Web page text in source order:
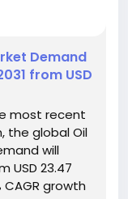
Demand
from USD
most recent
the global Oil
will
USD 23.47
CAGR growth